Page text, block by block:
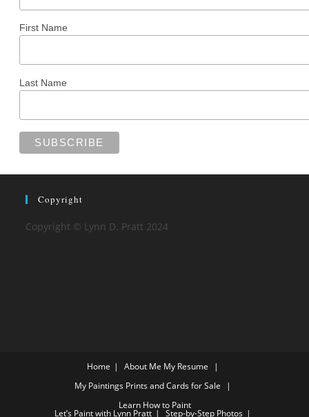
First Name
Last Name
Copyright
Copyright © Lynn D. Pratt 2024
Home About Me My Resume
My Paintings Prints and Cards for Sale
Learn How to Paint
Let’s Paint with Lynn Pratt
Step-by-Step Photos